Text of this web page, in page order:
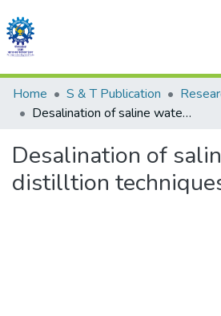
Communities & Collections
All of DSpace
Statistics
Home S & T Publication
Desalination of saline water by distilltion techniques
Desalination of
distilltion